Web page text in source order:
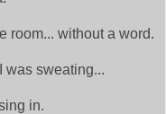
room... without a word.
was sweating...
in.